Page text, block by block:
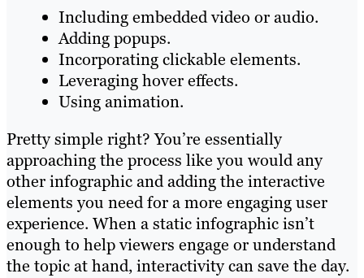
Including embedded video or audio.
Adding popups.
Incorporating clickable elements.
Leveraging hover effects.
Using animation.
Pretty simple right? You’re essentially
approaching the process like you would any
other infographic and adding the interactive
elements you need for a more engaging user
experience. When a static infographic isn’t
enough to help viewers engage or understand
the topic at hand, interactivity can save the day.